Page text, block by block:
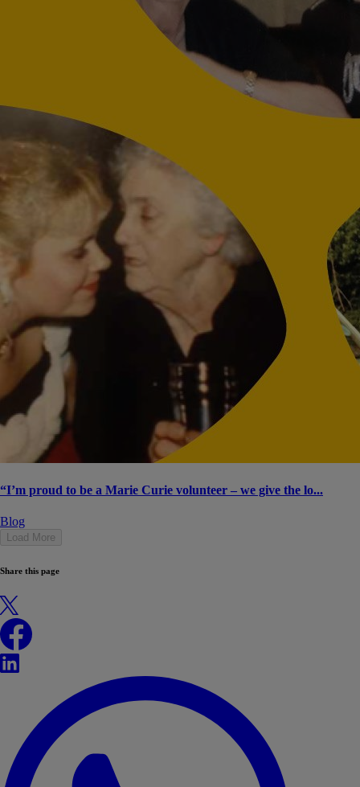
“I’m proud to be a Marie Curie volunteer – we give the lo...
Blog
Load More
Share this page
X
Facebook
LinkedIn